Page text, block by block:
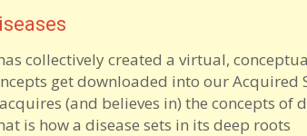
collectively created a virtual,
get downloaded into our Acquired
(and believes in) the concepts of
is how a disease sets in its deep roots